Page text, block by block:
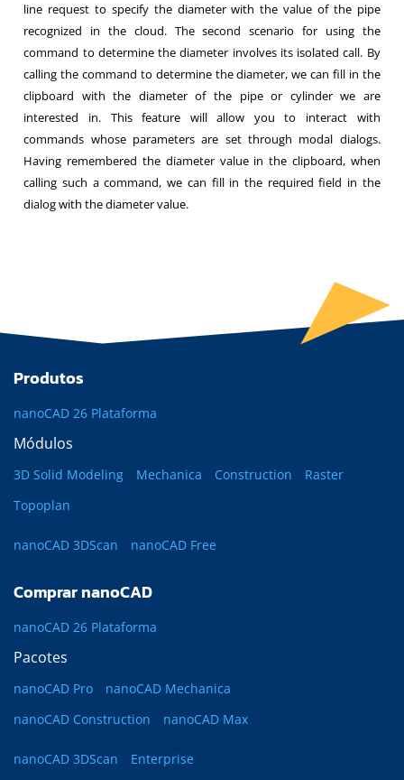
line request to specify the diameter with the value of the pipe
recognized in the cloud. The second scenario for using the
command to determine the diameter involves its isolated call. By
calling the command to determine the diameter, we can fill in the
clipboard with the diameter of the pipe or cylinder we are
interested in. This feature will allow you to interact with
commands whose parameters are set through modal dialogs.
Having remembered the diameter value in the clipboard, when
calling such a command, we can fill in the required field in the
dialog with the diameter value.
Produtos
nanoCAD 26 Plataforma
Módulos
3D Solid Modeling Mechanica Construction
Raster
Topoplan
nanoCAD 3DScan nanoCAD Free
Comprar nanoCAD
nanoCAD 26 Plataforma
Pacotes
nanoCAD Pro
nanoCAD Mechanica
nanoCAD Construction
nanoCAD Max
nanoCAD 3DScan Enterprise